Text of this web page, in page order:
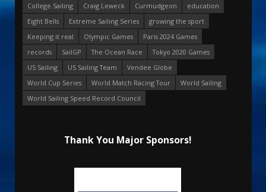
College Sailing
Craig Leweck Curmudgeon
education
Eight Bells
Extreme Sailing Series
growing the sport
Keeping it real
Olympic Games
Paris 2024 Games
records
SailGP The Ocean Race
Tokyo 2020 Games
US Sailing
US Sailing Team
Vendee Globe
World Cup Series
World Match Racing Tour
World Sailing
World Sailing Speed Record Council
Thank You Major Sponsors!